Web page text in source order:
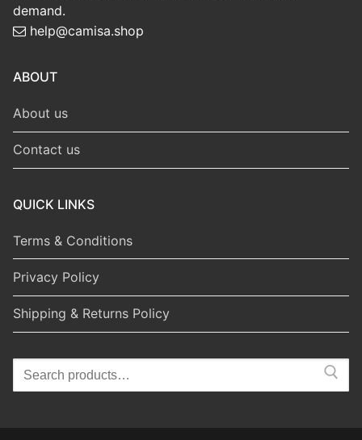
demand.
help@camisa.shop
ABOUT
About us
Contact us
QUICK LINKS
Terms & Conditions
Privacy Policy
Shipping & Returns Policy
Search
for: